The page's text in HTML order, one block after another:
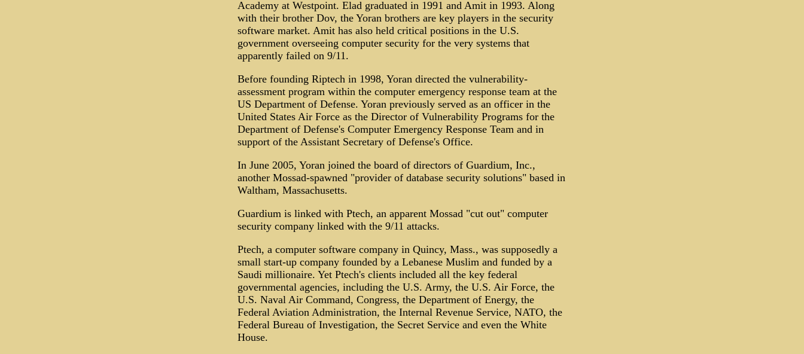
Academy at Westpoint. Elad graduated in 1991 and Amit in 1993. Along
with their brother Dov, the Yoran brothers are key players in the security
software market. Amit has also held critical positions in the U.S.
government overseeing computer security for the very systems that
apparently failed on 9/11.
Before founding Riptech in 1998, Yoran directed the vulnerability-
assessment program within the computer emergency response team at the
US Department of Defense. Yoran previously served as an officer in the
United States Air Force as the Director of Vulnerability Programs for the
Department of Defense's Computer Emergency Response Team and in
support of the Assistant Secretary of Defense's Office.
In June 2005, Yoran joined the board of directors of Guardium, Inc.,
another Mossad-spawned "provider of database security solutions" based in
Waltham, Massachusetts.
Guardium is linked with Ptech, an apparent Mossad "cut out" computer
security company linked with the 9/11 attacks.
Ptech, a computer software company in Quincy, Mass., was supposedly a
small start-up company founded by a Lebanese Muslim and funded by a
Saudi millionaire. Yet Ptech's clients included all the key federal
governmental agencies, including the U.S. Army, the U.S. Air Force, the
U.S. Naval Air Command, Congress, the Department of Energy, the
Federal Aviation Administration, the Internal Revenue Service, NATO, the
Federal Bureau of Investigation, the Secret Service and even the White
House.